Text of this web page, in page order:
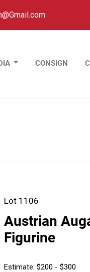
CONSIGN
Lot 1106
Austrian
Figurine
Estimate: $200 - $300